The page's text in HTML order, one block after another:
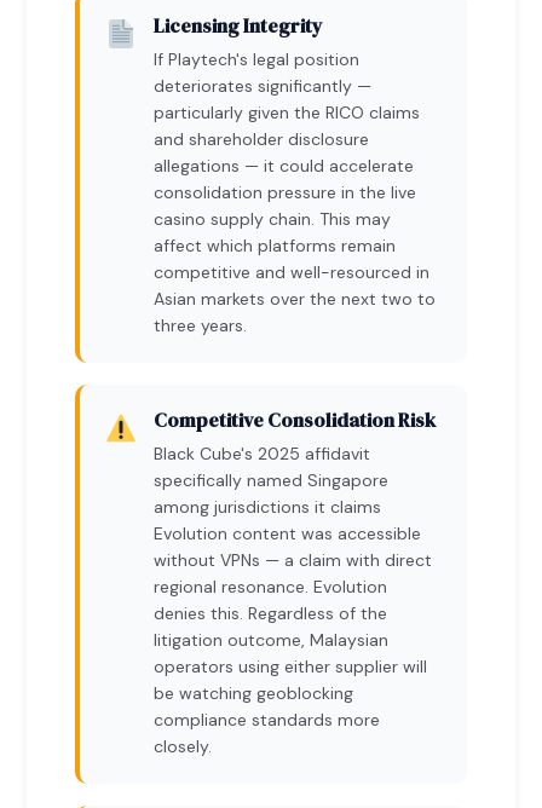
Licensing Integrity
If Playtech's legal position
deteriorates significantly —
particularly given the RICO claims
and shareholder disclosure
allegations — it could accelerate
consolidation pressure in the live
casino supply chain. This may
affect which platforms remain
competitive and well-resourced in
Asian markets over the next two to
three years.
Competitive Consolidation Risk
Black Cube's 2025 affidavit
specifically named Singapore
among jurisdictions it claims
Evolution content was accessible
without VPNs — a claim with direct
regional resonance. Evolution
denies this. Regardless of the
litigation outcome, Malaysian
operators using either supplier will
be watching geoblocking
compliance standards more
closely.